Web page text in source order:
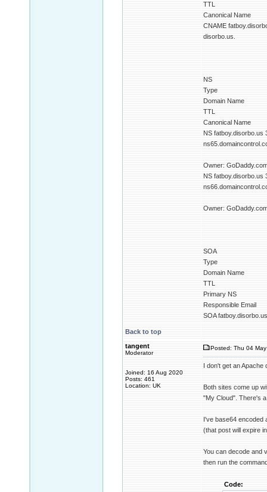
TTL
Canonical Name
CNAME
disorbo.us.
NS
Type
Domain Name
TTL
Canonical Name
NS fatboy.disorbo.us
Owner:
NS fatboy.disorbo.us
Owner:
SOA
Type
Domain Name
TTL
Primary NS
Responsible Email
SOA
Back to top
tangent
Moderator
Joined: 16 Aug 2020
Posts: 461
Location: UK
Posted: Thu 04
I don't get an
Both sites come up
"My Cloud". There's
I've base64 encoded
(that post will expire
You can decode and
then run the
Code: